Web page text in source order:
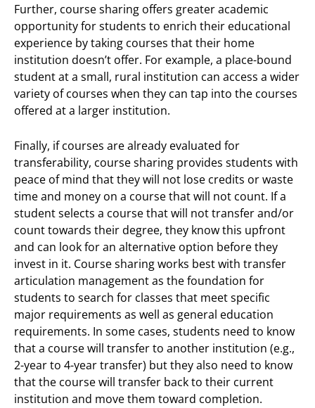
Further, course sharing offers greater academic
opportunity for students to enrich their educational
experience by taking courses that their home
institution doesn’t offer. For example, a place-bound
student at a small, rural institution can access a wider
variety of courses when they can tap into the courses
offered at a larger institution.
Finally, if courses are already evaluated for
transferability, course sharing provides students with
peace of mind that they will not lose credits or waste
time and money on a course that will not count. If a
student selects a course that will not transfer and/or
count towards their degree, they know this upfront
and can look for an alternative option before they
invest in it. Course sharing works best with transfer
articulation management as the foundation for
students to search for classes that meet specific
major requirements as well as general education
requirements. In some cases, students need to know
that a course will transfer to another institution (e.g.,
2-year to 4-year transfer) but they also need to know
that the course will transfer back to their current
institution and move them toward completion.